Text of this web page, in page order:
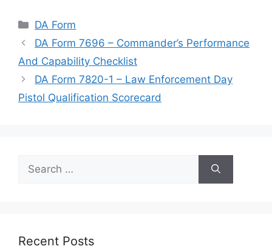
Categories
DA Form
DA Form 7696 – Commander’s Performance
And Capability Checklist
DA Form 7820-1 – Law Enforcement Day
Pistol Qualification Scorecard
for:
Recent Posts